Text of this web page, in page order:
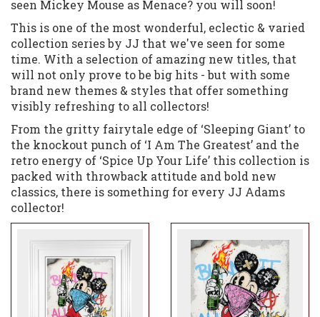
seen Mickey Mouse as Menace? you will soon!
This is one of the most wonderful, eclectic & varied
collection series by JJ that we've seen for some
time. With a selection of amazing new titles, that
will not only prove to be big hits - but with some
brand new themes & styles that offer something
visibly refreshing to all collectors!
From the gritty fairytale edge of ‘Sleeping Giant’ to
the knockout punch of ‘I Am The Greatest’ and the
retro energy of ‘Spice Up Your Life’ this collection is
packed with throwback attitude and bold new
classics, there is something for every JJ Adams
collector!